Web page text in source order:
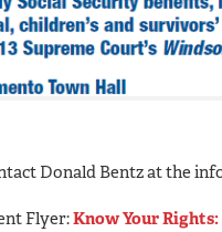
Donald Bentz at the
Flyer:Know Your